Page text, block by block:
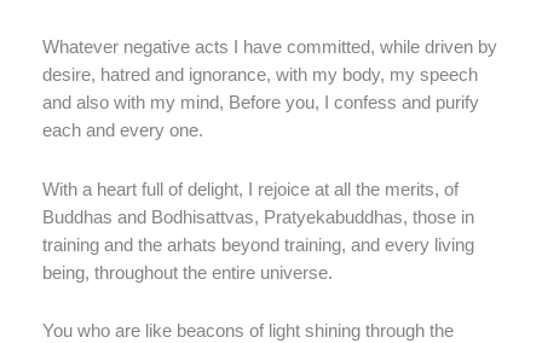
Whatever negative acts I have committed, while driven by
desire, hatred and ignorance, with my body, my speech
and also with my mind, Before you, I confess and purify
each and every one.
With a heart full of delight, I rejoice at all the merits, of
Buddhas and Bodhisattvas, Pratyekabuddhas, those in
training and the arhats beyond training, and every living
being, throughout the entire universe.
You who are like beacons of light shining through the